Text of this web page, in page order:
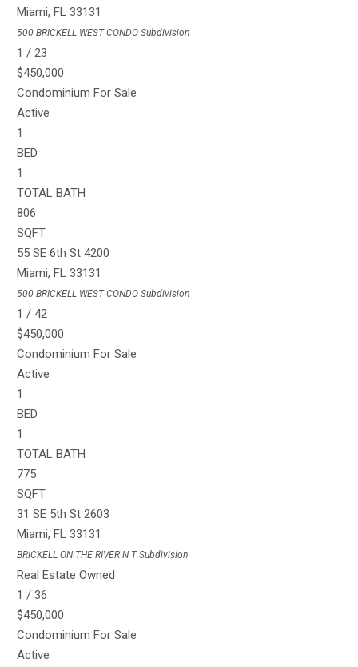
Miami,FL 33131
500 BRICKELL WEST CONDO Subdivision
1 /23
$450,000
Condominium For Sale
Active
1
BED
1
TOTAL BATH
806
SQFT
55 SE 6th St 4200
Miami,FL 33131
500 BRICKELL WEST CONDO Subdivision
1 /42
$450,000
Condominium For Sale
Active
1
BED
1
TOTAL BATH
775
SQFT
31 SE 5th St 2603
Miami,FL 33131
BRICKELL ON THE RIVER N TSubdivision
Real Estate Owned
1 /36
$450,000
Condominium For Sale
Active